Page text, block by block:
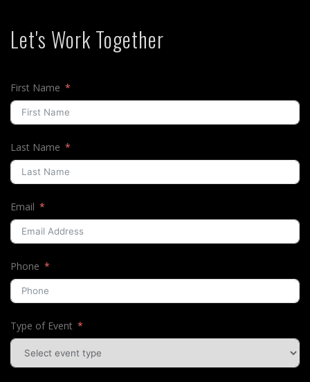
Let's Work Together
First Name
Last Name
Email
Phone
Type of Event